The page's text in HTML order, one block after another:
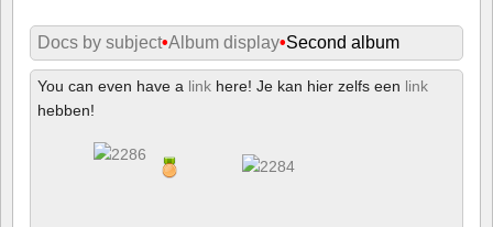
Docs by subject•Album display•Second album
You can even have a link here! Je kan hier zelfs een link
hebben!